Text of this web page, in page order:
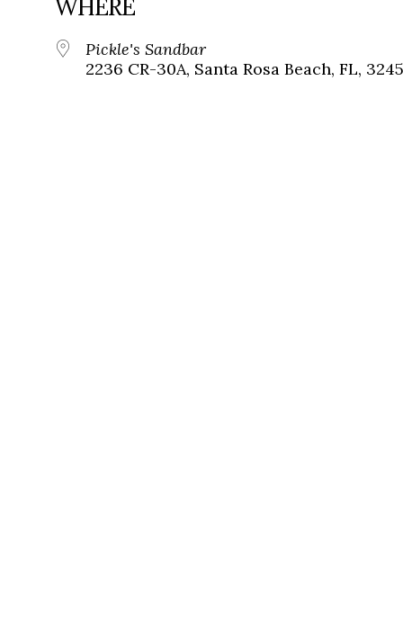
WHERE
Pickle's Sandbar
2236 CR-30A, Santa Rosa Beach, FL,